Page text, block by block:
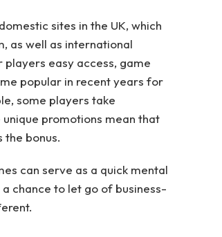
sites in the UK, which
as well as international
players easy access, game
popular in recent years for
some players take
promotions mean that
the bonus.
can serve as a quick mental
chance to let go of business-